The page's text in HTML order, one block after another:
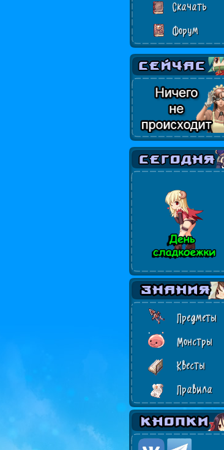
Скачать
Форум
Предметы
Монстры
Квесты
Правила